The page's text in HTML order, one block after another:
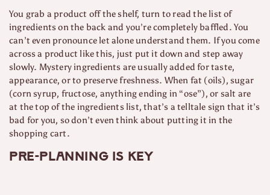
You grab a product off the shelf, turn to read the list of
ingredients on the back and you’re completely baffled. You
can’t even pronounce let alone understand them. If you come
across a product like this, just put it down and step away
slowly. Mystery ingredients are usually added for taste,
appearance, or to preserve freshness. When fat (oils), sugar
(corn syrup, fructose, anything ending in “ose”), or salt are
at the top of the ingredients list, that’s a telltale sign that it’s
bad for you, so don’t even think about putting it in the
shopping cart.
Pre-planning is key